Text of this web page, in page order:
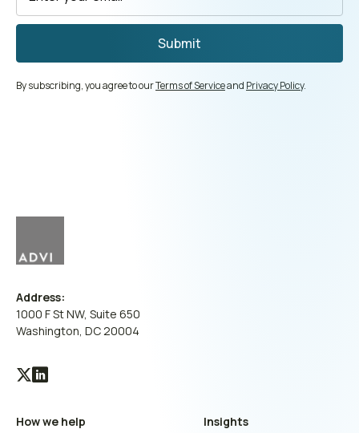
By subscribing, you agree to ourTerms of Serviceand Privacy Policy.
Address:
1000 F St NW, Suite 650
Washington, DC 20004
Visit
X
Visit
LinkedIn
How we help Insights